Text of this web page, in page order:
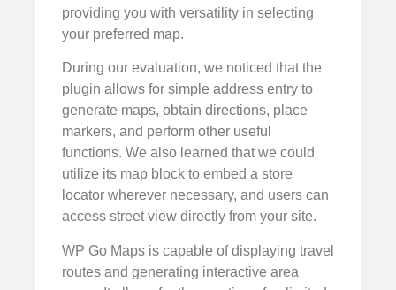
providing you with versatility in selecting
your preferred map.
During our evaluation, we noticed that the
plugin allows for simple address entry to
generate maps, obtain directions, place
markers, and perform other useful
functions. We also learned that we could
utilize its map block to embed a store
locator wherever necessary, and users can
access street view directly from your site.
WP Go Maps is capable of displaying travel
routes and generating interactive area